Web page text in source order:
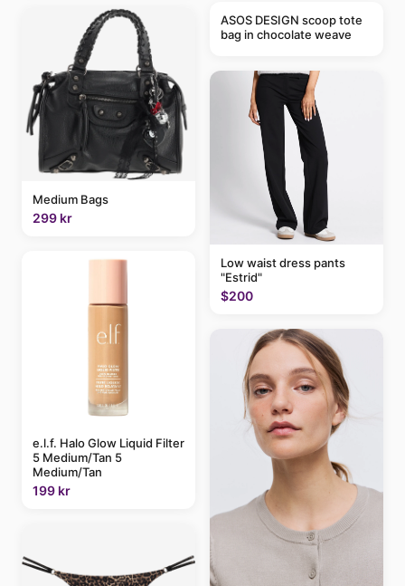
Medium Bags
299 kr
e.l.f. Halo Glow Liquid Filter
5 Medium/Tan 5
Medium/Tan
199 kr
ASOS DESIGN scoop tote
bag in chocolate weave
Low waist dress pants
"Estrid"
$200